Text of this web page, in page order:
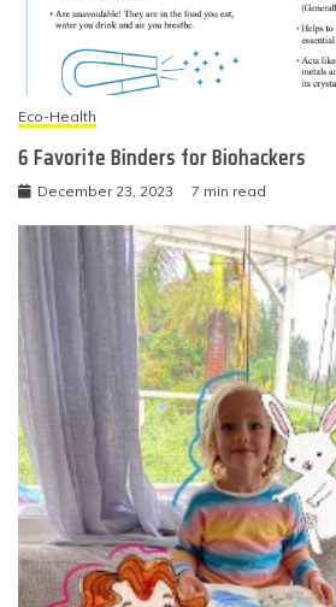
Eco-Health
6 Favorite Binders for Biohackers
December 23, 2023 7 min read